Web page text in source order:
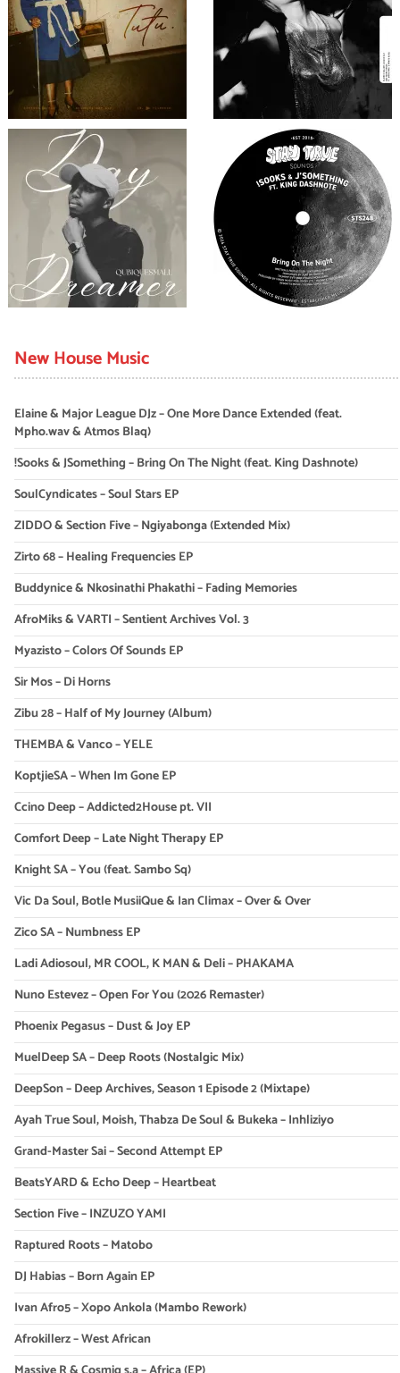
New House Music
Elaine & Major League DJz – One More Dance Extended (feat.
Mpho.wav & Atmos Blaq)
!Sooks & JSomething – Bring On The Night (feat. King Dashnote)
SoulCyndicates – Soul Stars EP
ZIDDO & Section Five – Ngiyabonga (Extended Mix)
Zirto 68 – Healing Frequencies EP
Buddynice & Nkosinathi Phakathi – Fading Memories
AfroMiks & VARTI – Sentient Archives Vol. 3
Myazisto – Colors Of Sounds EP
Sir Mos – Di Horns
Zibu 28 – Half of My Journey (Album)
THEMBA & Vanco – YELE
KoptjieSA – When Im Gone EP
Ccino Deep – Addicted2House pt. VII
Comfort Deep – Late Night Therapy EP
Knight SA – You (feat. Sambo Sq)
Vic Da Soul, Botle MusiiQue & Ian Climax – Over & Over
Zico SA – Numbness EP
Ladi Adiosoul, MR COOL, K MAN & Deli – PHAKAMA
Nuno Estevez – Open For You (2026 Remaster)
Phoenix Pegasus – Dust & Joy EP
MuelDeep SA – Deep Roots (Nostalgic Mix)
DeepSon – Deep Archives, Season 1 Episode 2 (Mixtape)
Ayah True Soul, Moish, Thabza De Soul & Bukeka – Inhliziyo
Grand-Master Sai – Second Attempt EP
BeatsYARD & Echo Deep – Heartbeat
Section Five – INZUZO YAMI
Raptured Roots – Matobo
DJ Habias – Born Again EP
Ivan Afro5 – Xopo Ankola (Mambo Rework)
Afrokillerz – West African